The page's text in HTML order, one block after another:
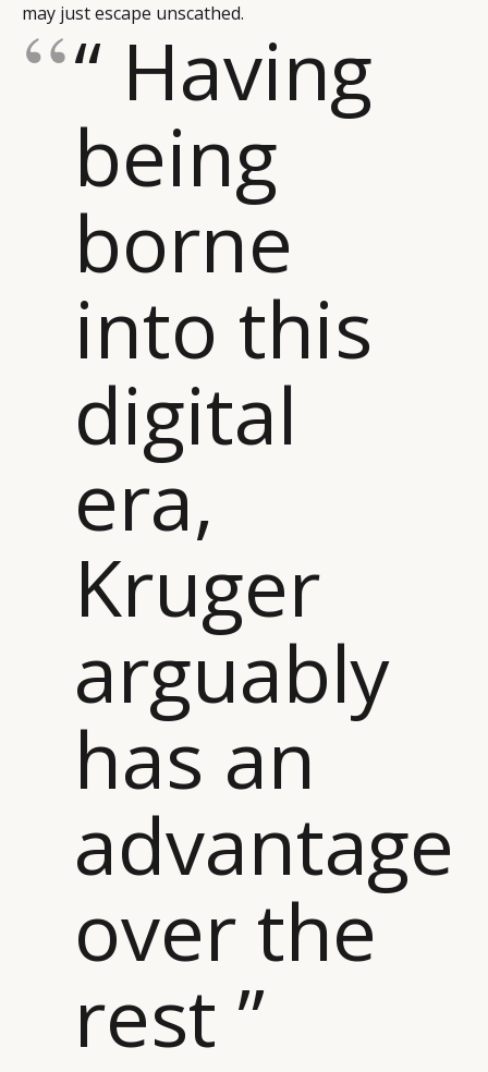
may just escape unscathed.
“ Having
being
borne
into this
digital
era,
Kruger
arguably
has an
advantage
over the
rest ”